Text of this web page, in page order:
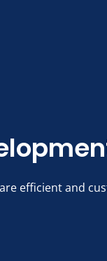
efficient and